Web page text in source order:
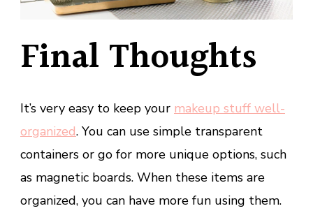
Final Thoughts
It’s very easy to keep your makeup stuff well-
organized. You can use simple transparent
containers or go for more unique options, such
as magnetic boards. When these items are
organized, you can have more fun using them.